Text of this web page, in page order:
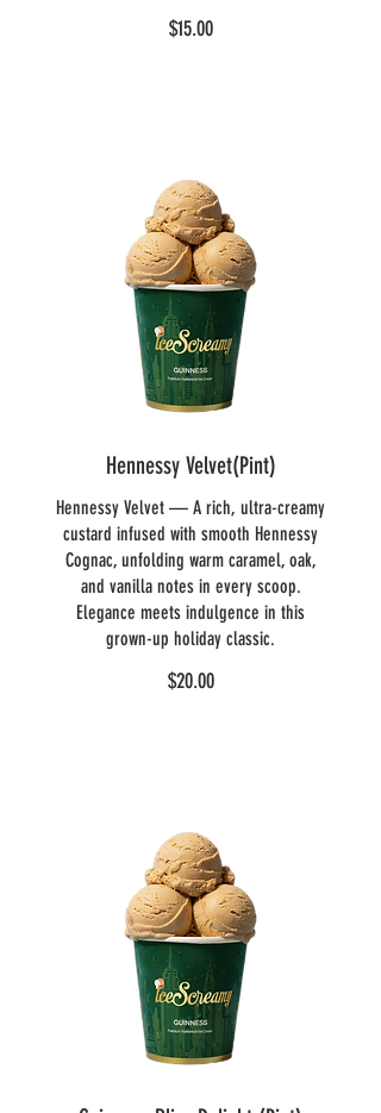
$15.00
Hennessy Velvet(Pint)
Hennessy Velvet — A rich, ultra-creamy
custard infused with smooth Hennessy
Cognac, unfolding warm caramel, oak,
and vanilla notes in every scoop.
Elegance meets indulgence in this
grown-up holiday classic.
$20.00